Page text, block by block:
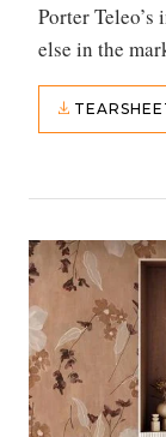
Porter
else in the